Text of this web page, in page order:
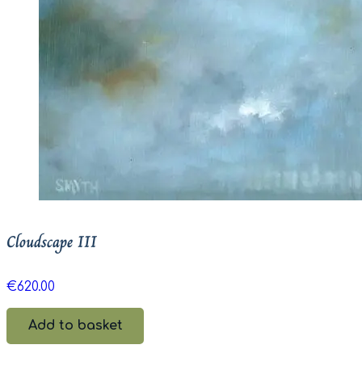
Cloudscape III
€620.00
Add to basket